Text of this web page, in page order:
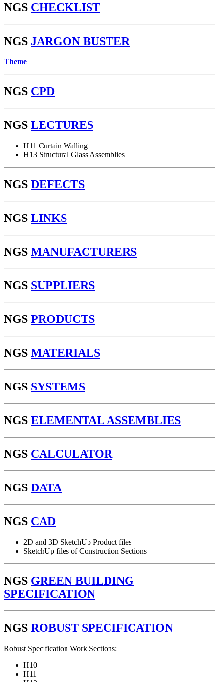
NGS CHECKLIST
NGS JARGON BUSTER
Theme
NGS CPD
NGS LECTURES
H11 Curtain Walling
H13 Structural Glass Assemblies
NGS DEFECTS
NGS LINKS
NGS MANUFACTURERS
NGS SUPPLIERS
NGS PRODUCTS
NGS MATERIALS
NGS SYSTEMS
NGS ELEMENTAL ASSEMBLIES
NGS CALCULATOR
NGS DATA
NGS CAD
2D and 3D SketchUp Product files
SketchUp files of Construction Sections
NGS GREEN BUILDING
SPECIFICATION
NGS ROBUST SPECIFICATION
Robust Specification Work Sections:
H10
H11